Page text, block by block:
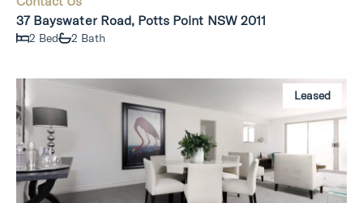
37 Bayswater Road, Potts Point NSW 2011
2 Bed 2 Bath
Leased